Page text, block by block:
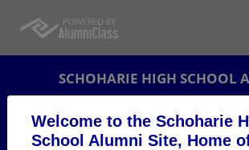
Welcome to the Schoharie
School Alumni Site, Home
SCHOHARIE HIGH SCHOOL
REUNION DETAILS